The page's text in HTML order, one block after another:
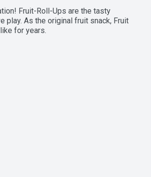
Fruit-Roll-Ups are the tasty
play. As the original fruit snack, Fruit
for years.